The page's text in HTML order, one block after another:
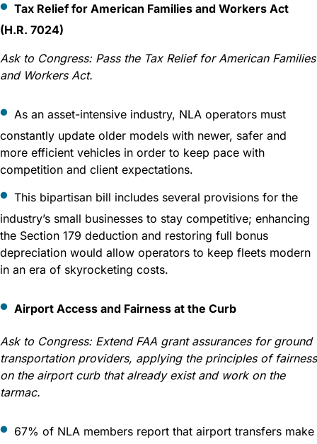
Tax Relief for American Families and Workers Act
(H.R. 7024)
Ask to Congress:Pass the Tax Relief for American Families
and Workers Act.
As an asset-intensive industry, NLA operators must
constantly update older models with newer, safer and
more efficient vehicles in order to keep pace with
competition and client expectations.
This bipartisan bill includes several provisions for the
industry’s small businesses to stay competitive; enhancing
the Section 179 deduction and restoring full bonus
depreciation would allow operators to keep fleets modern
in an era of skyrocketing costs.
Airport Access and Fairness at the Curb
Ask to Congress:Extend FAA grant assurances for ground
transportation providers, applying the principles of fairness
on the airport curb that already exist and work on the
tarmac.
67% of NLA members report that airport transfers make